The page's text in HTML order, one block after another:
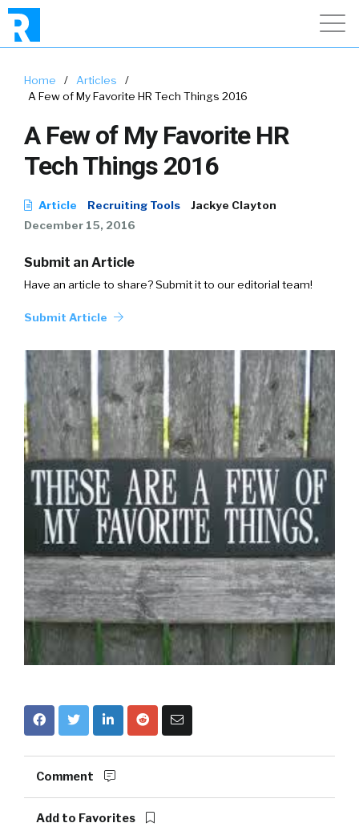
Home / Articles
/
A Few of My Favorite HR Tech Things 2016
A Few of My Favorite HR
Tech Things 2016
Article Recruiting Tools
Jackye Clayton
December 15, 2016
Submit an Article
Have an article to share? Submit it to our editorial team!
Submit Article
Comment
Add to Favorites